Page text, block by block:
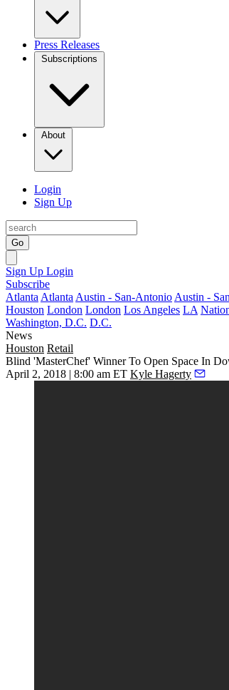
Press Releases
Subscriptions
About
Login
Sign Up
Go
Sign Up Login
Subscribe
Atlanta Atlanta Austin - San-Antonio Austin -
Houston London London Los Angeles LA
Washington, D.C. D.C.
News
Houston Retail
Blind 'MasterChef' Winner To Open Space In
April 2, 2018 | 8:00 am ET Kyle Hagerty